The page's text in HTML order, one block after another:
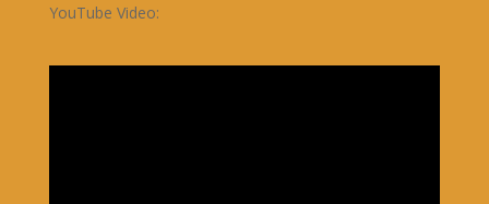
YouTube Video: